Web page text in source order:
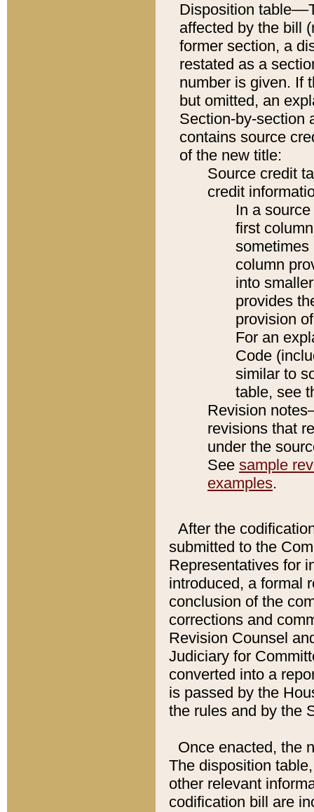
Disposition
affected by the bill
former section, a
restated as a
number is given. If
but omitted, an
Section-by-section
contains source
of the new title:
Source credit
credit
In a
first
sometimes
column
into
provides
provision
For an
Code
similar to
table, see
Revision
revisions that
under the
See sample
examples.
After the
submitted to the
Representatives for
introduced, a formal
conclusion of the
corrections and
Revision Counsel
Judiciary for
converted into a
is passed by the
the rules and by the
Once enacted, the
The disposition
other relevant
codification bill are